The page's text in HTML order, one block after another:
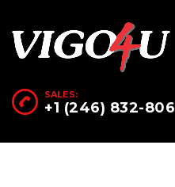
SALES:
+1 (246) 832-806